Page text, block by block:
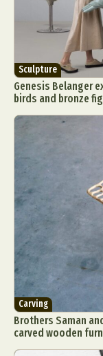
Sculpture
Genesis Belanger
birds and bronze
Carving
Brothers Saman
carved wooden